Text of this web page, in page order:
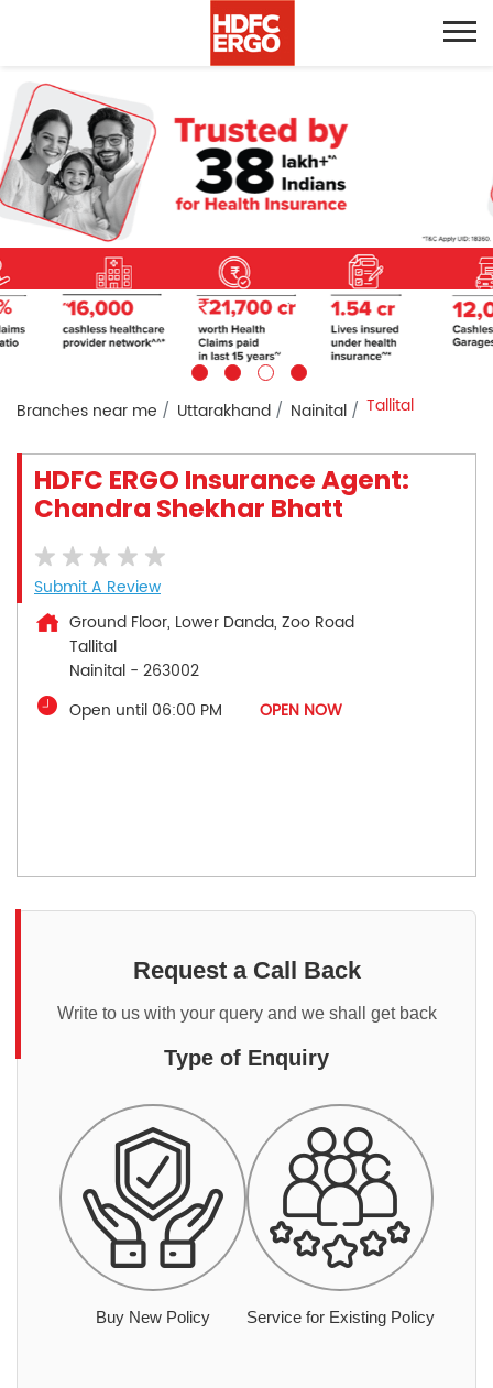
Branches near me Uttarakhand Nainital Tallital
HDFC ERGO Insurance Agent:
Chandra Shekhar Bhatt
Submit A Review
Ground Floor, Lower Danda, Zoo Road
Tallital
Nainital - 263002
Open until 06:00 PM
OPEN NOW
Request a Call Back
Write to us with your query and we shall get back
Type of Enquiry
Buy New Policy Service for Existing Policy